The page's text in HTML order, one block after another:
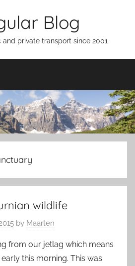
Blog
private transport since 2001
wildlife
by Maarten
from our jetlag which means
this morning. This was